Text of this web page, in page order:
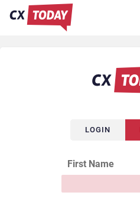
LOGIN
First Name